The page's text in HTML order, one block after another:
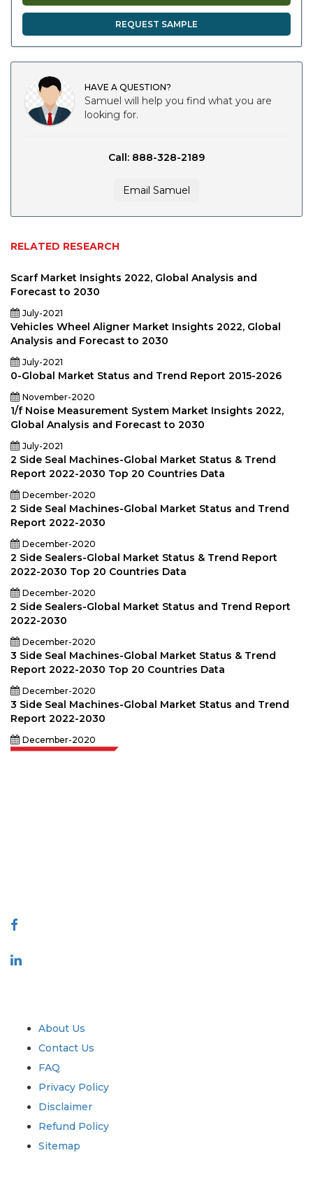
REQUEST SAMPLE
HAVE A QUESTION?
Samuel will help you find what you are
looking for.
Call: 888-328-2189
Email Samuel
RELATED RESEARCH
Scarf Market Insights 2022, Global Analysis and
Forecast to 2030
July-2021
Vehicles Wheel Aligner Market Insights 2022, Global
Analysis and Forecast to 2030
July-2021
0-Global Market Status and Trend Report 2015-2026
November-2020
1/f Noise Measurement System Market Insights 2022,
Global Analysis and Forecast to 2030
July-2021
2 Side Seal Machines-Global Market Status & Trend
Report 2022-2030 Top 20 Countries Data
December-2020
2 Side Seal Machines-Global Market Status and Trend
Report 2022-2030
December-2020
2 Side Sealers-Global Market Status & Trend Report
2022-2030 Top 20 Countries Data
December-2020
2 Side Sealers-Global Market Status and Trend Report
2022-2030
December-2020
3 Side Seal Machines-Global Market Status & Trend
Report 2022-2030 Top 20 Countries Data
December-2020
3 Side Seal Machines-Global Market Status and Trend
Report 2022-2030
December-2020
About Us
Contact Us
FAQ
Privacy Policy
Disclaimer
Refund Policy
Sitemap